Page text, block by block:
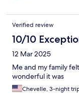
Verified review
10/10
12 Mar 2025
Me and my family
wonderful it was
Chevelle, 3-night